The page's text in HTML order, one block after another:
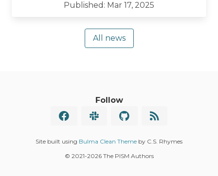
Published: Mar 17, 2025
All news
Follow
Site built using Bulma Clean Theme by C.S. Rhymes
© 2021-2026 The PISM Authors